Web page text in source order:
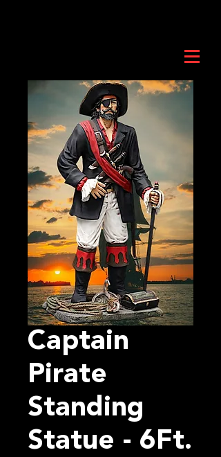
Captain
Pirate
Standing
Statue - 6Ft.